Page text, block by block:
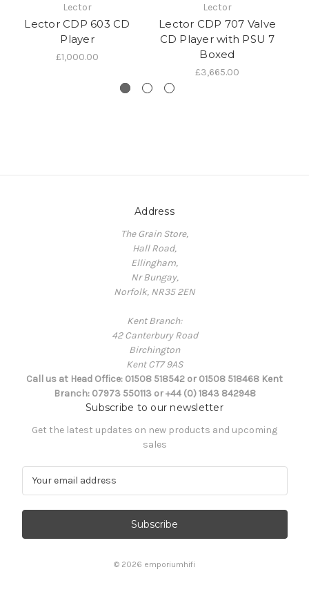
Lector
Lector CDP 603 CD
Player
£1,000.00
Lector
Lector CDP 707 Valve
CD Player with PSU 7
Boxed
£3,665.00
Address
The Grain Store,
Hall Road,
Ellingham,
Nr Bungay,
Norfolk, NR35 2EN
Kent Branch:
42 Canterbury Road
Birchington
Kent CT7 9AS
Call us at Head Office: 01508 518542 or 01508 518468 Kent
Branch: 07973 550113 or +44 (0) 1843 842948
Subscribe to our newsletter
Get the latest updates on new products and upcoming
sales
© 2026 emporiumhifi